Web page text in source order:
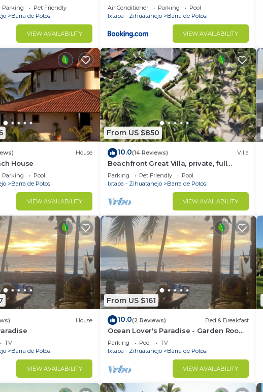
Parking
Pet Friendly
Barra de Potosi
VIEW AVAILABILITY
Air Conditioner Parking
Pool
Ixtapa - Zihuatanejo
Barra de Potosi
VIEW AVAILABILITY
House
House
Parking
Pool
Barra de Potosi
VIEW AVAILABILITY
From US $850
10.0(14 Reviews) Villa
Beachfront Great Villa, private, full
staffed, pool, sleeps 28, 8 bedrooms
Parking Pet Friendly
Pool
Ixtapa - Zihuatanejo
Barra de Potosi
VIEW AVAILABILITY
House
TV
Barra de Potosi
VIEW AVAILABILITY
From US $161
10.0(2 Reviews) Bed & Breakfast
Ocean Lover's Paradise - Garden Room
2
Parking Pool
TV
Ixtapa - Zihuatanejo
Barra de Potosi
VIEW AVAILABILITY